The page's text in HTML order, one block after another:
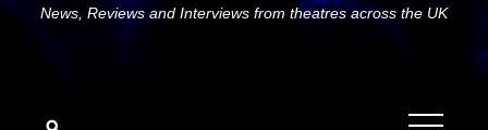
News, Reviews and Interviews from theatres across the UK